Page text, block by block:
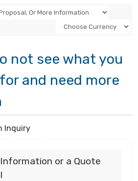
not see what you
and need more
Inquiry
or a Quote